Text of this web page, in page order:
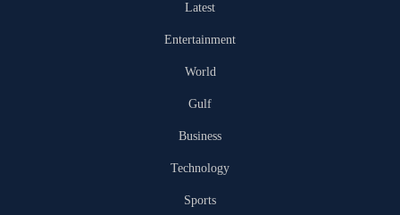
Latest
Entertainment
World
Gulf
Business
Technology
Sports